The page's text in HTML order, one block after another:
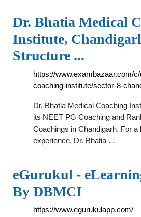
Dr. Bhatia Medical
Institute,
Structure ...
https://www.exambazaar.com/
coaching-institute/sector-8-
Dr. Bhatia Medical Coaching
its NEET PG Coaching and
Coachings in Chandigarh. For a
experience, Dr. Bhatia …
eGurukul -
By DBMCI
https://www.egurukulapp.com/